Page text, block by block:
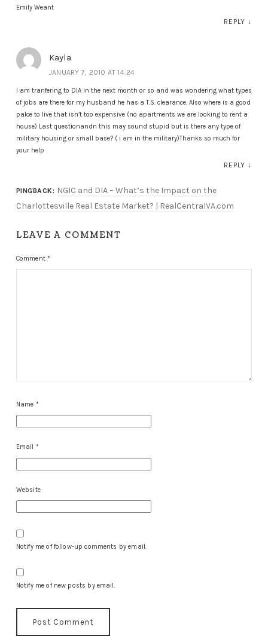
Emily Weant
REPLY ↓
Kayla
JANUARY 7, 2010 AT 14:24
I am tranfering to DIA in the next month or so and was wondering what types
of jobs are there for my husband he has a T.S. clearance. Also where is a good
palce to live that isn’t too expensive (no apartments we are looking to rent a
house) Last questionandn this may sound stupid but is there any type of
military housing or small base? ( i am in the military)Thanks so much for
your help
REPLY ↓
PINGBACK: NGIC and DIA – What’s the Impact on the
Charlottesville Real Estate Market? | RealCentralVA.com
LEAVE A COMMENT
Comment*
Name *
Email *
Website
Notify me of follow-up comments by email.
Notify me of new posts by email.